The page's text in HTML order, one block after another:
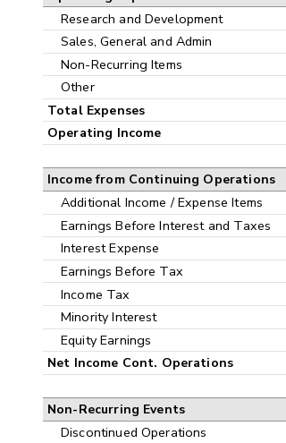
Research and Development
Sales, General and Admin
Non-Recurring Items
Other
Total Expenses
Operating Income
Income from Continuing Operations
Additional Income / Expense Items
Earnings Before Interest and Taxes
Interest Expense
Earnings Before Tax
Income Tax
Minority Interest
Equity Earnings
Net Income Cont. Operations
Non-Recurring Events
Discontinued Operations